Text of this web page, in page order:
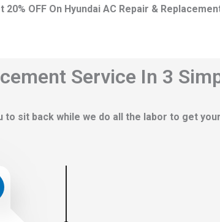
20% OFF On Hyundai AC Repair &
Service In 3
sit back while we do all the labor to get